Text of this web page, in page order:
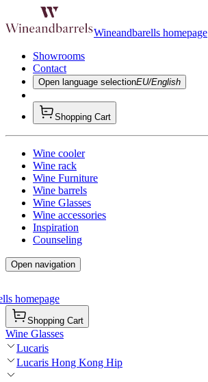
Wineandbarells homepage
Showrooms
Contact
Open language selectionEU/English
Shopping Cart
Wine cooler
Wine rack
Wine Furniture
Wine barrels
Wine Glasses
Wine accessories
Inspiration
Counseling
Open navigation
homepage
Shopping Cart
Wine Glasses
Lucaris
Lucaris Hong Kong Hip